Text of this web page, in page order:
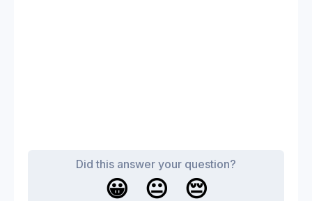
Did this answer your question?
😀 😐 😔